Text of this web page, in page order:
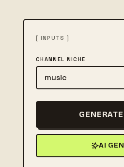
[ INPUTS ]
CHANNEL NICHE
AI